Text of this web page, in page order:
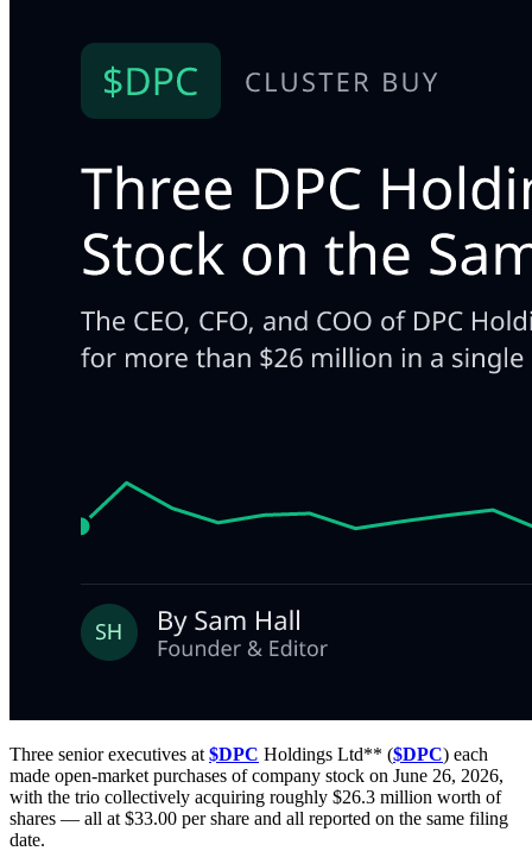
Three senior executives at $DPC Holdings Ltd** ($DPC) each
made open-market purchases of company stock on June 26, 2026,
with the trio collectively acquiring roughly $26.3 million worth of
shares — all at $33.00 per share and all reported on the same filing
date.